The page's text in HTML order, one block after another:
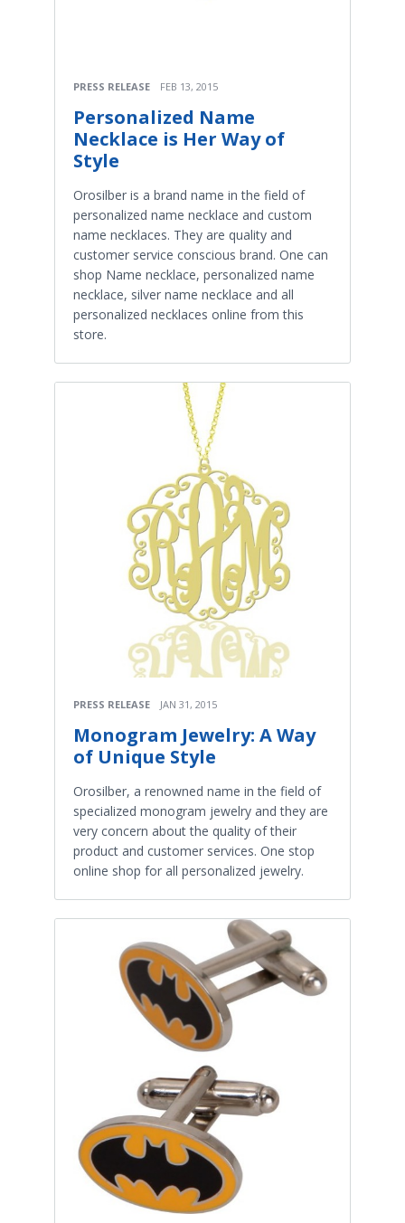
PRESS RELEASE FEB 13, 2015
Personalized Name
Necklace is Her Way of
Style
Orosilber is a brand name in the field of
personalized name necklace and custom
name necklaces. They are quality and
customer service conscious brand. One can
shop Name necklace, personalized name
necklace, silver name necklace and all
personalized necklaces online from this
store.
PRESS RELEASE JAN 31, 2015
Monogram Jewelry: A Way
of Unique Style
Orosilber, a renowned name in the field of
specialized monogram jewelry and they are
very concern about the quality of their
product and customer services. One stop
online shop for all personalized jewelry.